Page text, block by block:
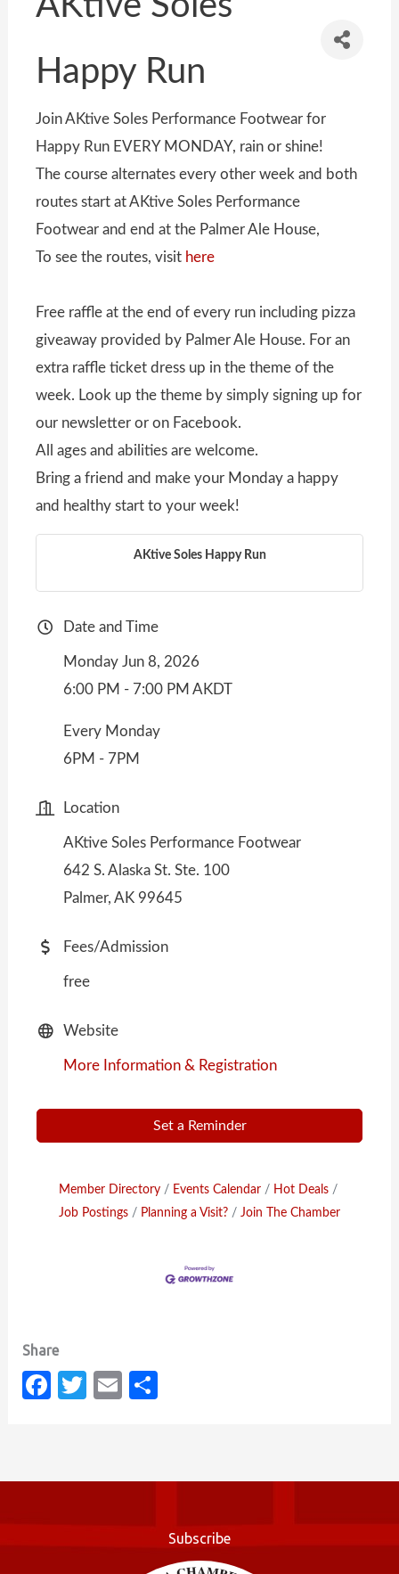
Happy Run
Join AKtive Soles Performance Footwear for
Happy Run EVERY MONDAY, rain or shine!
The course alternates every other week and both
routes start at AKtive Soles Performance
Footwear and end at the Palmer Ale House,
To see the routes, visit here
Free raffle at the end of every run including pizza
giveaway provided by Palmer Ale House. For an
extra raffle ticket dress up in the theme of the
week. Look up the theme by simply signing up for
our newsletter or on Facebook.
All ages and abilities are welcome.
Bring a friend and make your Monday a happy
and healthy start to your week!
AKtive Soles Happy Run
Date and Time
Monday Jun 8, 2026
6:00 PM - 7:00 PM AKDT
Every Monday
6PM - 7PM
Location
AKtive Soles Performance Footwear
642 S. Alaska St. Ste. 100
Palmer, AK 99645
Fees/Admission
free
Website
More Information & Registration
Set a Reminder
Member Directory Events Calendar
Hot Deals
Job Postings
Planning a Visit? Join The Chamber
Fa
o
k
T
E
Subscribe